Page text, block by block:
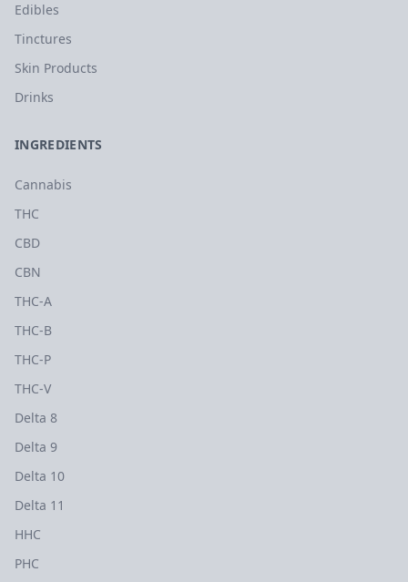
Edibles
Tinctures
Skin Products
Drinks
INGREDIENTS
Cannabis
THC
CBD
CBN
THC-A
THC-B
THC-P
THC-V
Delta 8
Delta 9
Delta 10
Delta 11
HHC
PHC